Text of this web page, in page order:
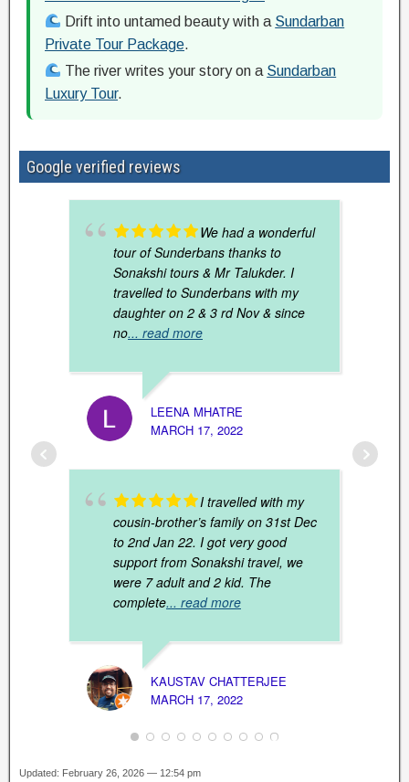
Drift into untamed beauty with a Sundarban
Private Tour Package.
The river writes your story on a Sundarban
Luxury Tour.
Google verified reviews
We had a wonderful
tour of Sunderbans thanks to
Sonakshi tours & Mr Talukder. I
travelled to Sunderbans with my
daughter on 2 & 3 rd Nov & since
no... read more
LEENA MHATRE
MARCH 17, 2022
I travelled with my
cousin-brother’s family on 31st Dec
to 2nd Jan 22. I got very good
support from Sonakshi travel, we
were 7 adult and 2 kid. The
complete... read more
KAUSTAV CHATTERJEE
MARCH 17, 2022
Updated: February 26, 2026 — 12:54 pm